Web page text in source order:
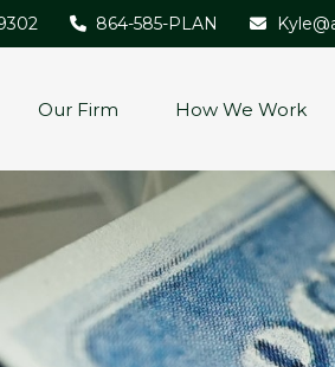
864-585-PLAN
Our Firm How We Work